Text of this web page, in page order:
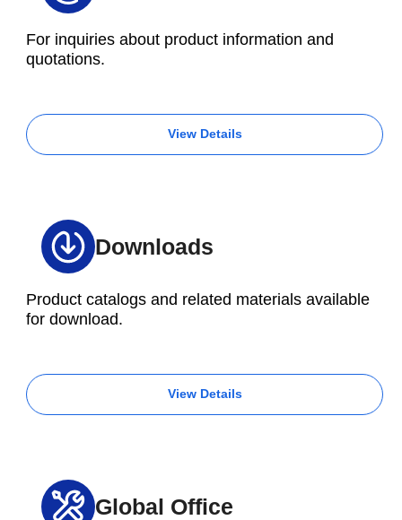
For inquiries about product information and
quotations.
View Details
Downloads
Product catalogs and related materials available
for download.
View Details
Global Office